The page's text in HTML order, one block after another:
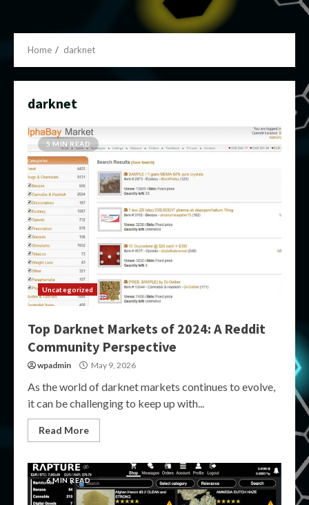
Home darknet
darknet
5 MIN READ
Uncategorized
Top Darknet Markets of 2024: A Reddit
Community Perspective
wpadmin May 9, 2026
As the world of darknet markets continues to evolve,
it can be challenging to keep up with...
Read More
6 MIN READ